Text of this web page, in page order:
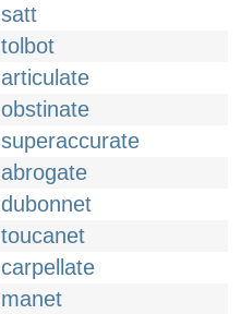
satt
tolbot
articulate
obstinate
superaccurate
abrogate
dubonnet
toucanet
carpellate
manet